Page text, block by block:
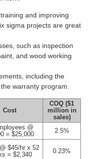
and improving
sigma projects are great
such as inspection
and wood working
including the
warranty program.
Cost
COQ ($1
million in
sales)
@
= $25,000
2.5%
$45/hr x 52
= $2,340
0.23%